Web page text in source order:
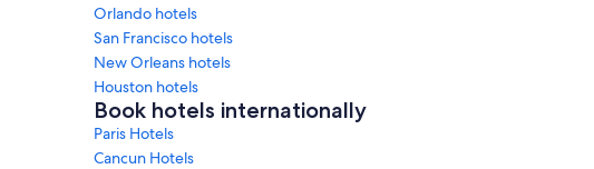
Orlando hotels
San Francisco hotels
New Orleans hotels
Houston hotels
Book hotels internationally
Paris Hotels
Cancun Hotels